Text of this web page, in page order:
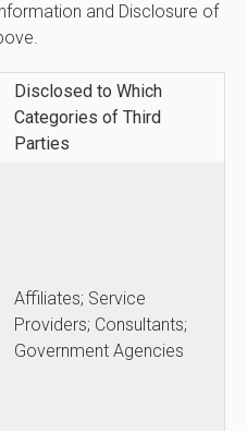
and Disclosure of
Disclosed to Which
Categories of Third
Parties
Affiliates; Service
Providers; Consultants;
Government Agencies